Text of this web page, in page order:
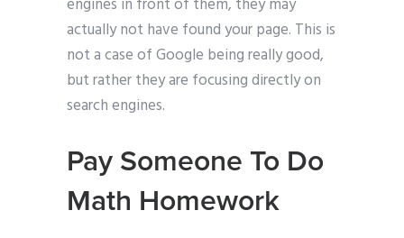
engines in front of them, they may
actually not have found your page. This is
not a case of Google being really good,
but rather they are focusing directly on
search engines.
Pay Someone To Do
Math Homework